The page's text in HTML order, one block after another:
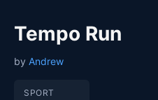
Tempo Run
by Andrew
SPORT